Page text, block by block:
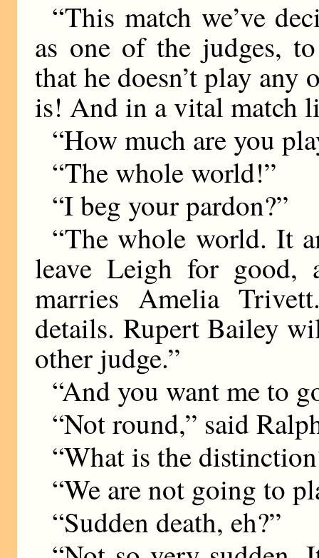
“This match we’ve
as one of the judges,
that he doesn’t play
is! And in a vital
“How much are you
“The whole world!”
“I beg your pardon?”
“The whole world. It
leave Leigh for good,
marries Amelia
details. Rupert Bailey
other judge.”
“And you want me to
“Not round,” said
“What is the
“We are not going to
“Sudden death, eh?”